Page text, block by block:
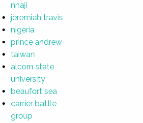
nnaji
jeremiah travis
nigeria
prince andrew
taiwan
alcorn state
university
beaufort sea
carrier battle
group